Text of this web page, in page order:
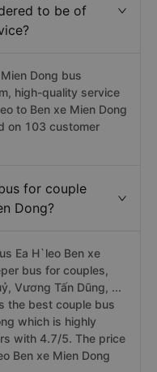
to be of
Dong bus
high-quality service
to Ben xe Mien Dong
on 103 customer
for couple
Dong?
Ea H`leo Ben xe
bus for couples,
Vương Tấn Dũng, ...
the best couple bus
which is highly
with 4.7/5. The price
Ben xe Mien Dong